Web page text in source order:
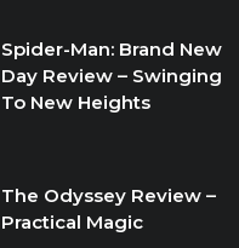
Spider-Man: Brand New
Day Review – Swinging
To New Heights
The Odyssey Review –
Practical Magic